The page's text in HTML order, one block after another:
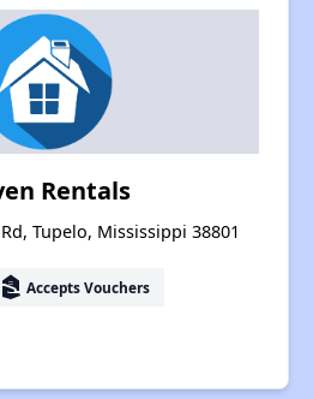
Rentals
Tupelo, Mississippi 38801
Accepts Vouchers